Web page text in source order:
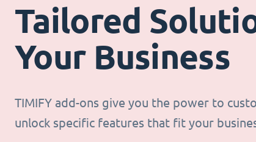
Tailored
Your Business
TIMIFY add-ons give you the power to
unlock specific features that fit your